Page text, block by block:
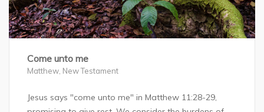
Come unto me
Matthew New Testament
Jesus says "come unto me" in Matthew 11:28-29,